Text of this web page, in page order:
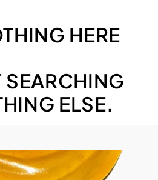
HERE
SEARCHING
ELSE.